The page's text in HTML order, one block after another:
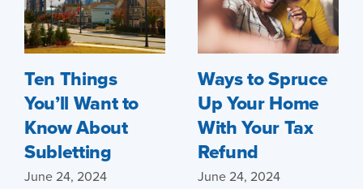
Ten Things
You’ll Want to
Know About
Subletting
June 24, 2024
Ways to Spruce
Up Your Home
With Your Tax
Refund
June 24, 2024